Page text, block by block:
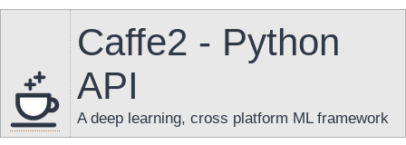
Caffe2 - Python
API
A deep learning, cross platform ML framework